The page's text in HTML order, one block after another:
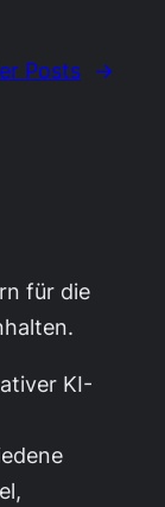
Posts →
für die
KI-